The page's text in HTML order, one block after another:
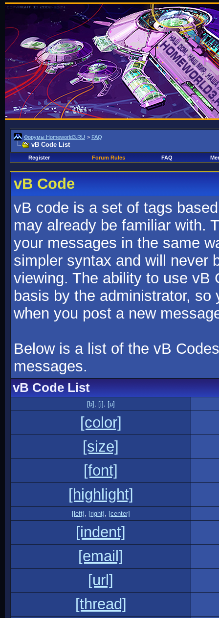
Форумы Homeworld3.RU > FAQ
vB Code List
Register Forum Rules FAQ
vB Code
vB code is a set of tags
may already be familiar with.
your messages in the same
simpler syntax and will never
viewing. The ability to use vB
basis by the administrator,
when you post a new
Below is a list of the vB
messages.
vB Code List
[b] , [i] , [u]
[color]
[size]
[font]
[highlight]
[left] , [right] , [center]
[indent]
[email]
[url]
[thread]